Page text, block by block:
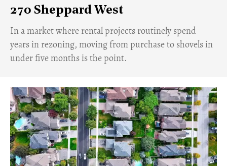
270 Sheppard West
​In a market where rental projects routinely spend
years in rezoning, moving from purchase to shovels in
under five months is the point.